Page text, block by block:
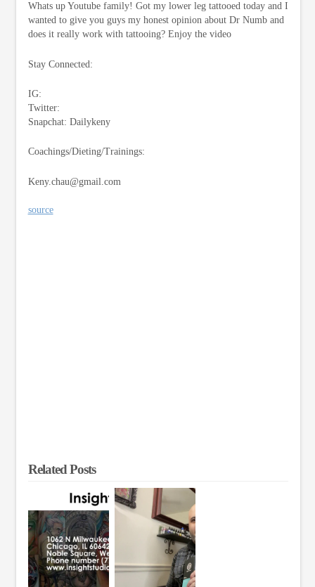
Whats up Youtube family! Got my lower leg tattooed today and I
wanted to give you guys my honest opinion about Dr Numb and
does it really work with tattooing? Enjoy the video
Stay Connected:
IG:
Twitter:
Snapchat: Dailykeny
Coachings/Dieting/Trainings:
Keny.chau@gmail.com
source
Related Posts